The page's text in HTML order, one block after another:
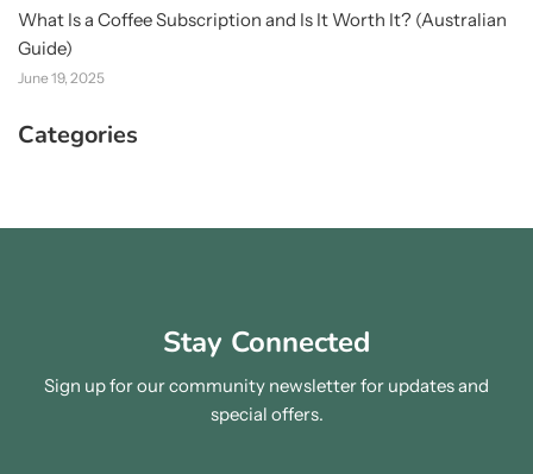
What Is a Coffee Subscription and Is It Worth It? (Australian
Guide)
June 19, 2025
Categories
Stay Connected
Sign up for our community newsletter for updates and
special offers.